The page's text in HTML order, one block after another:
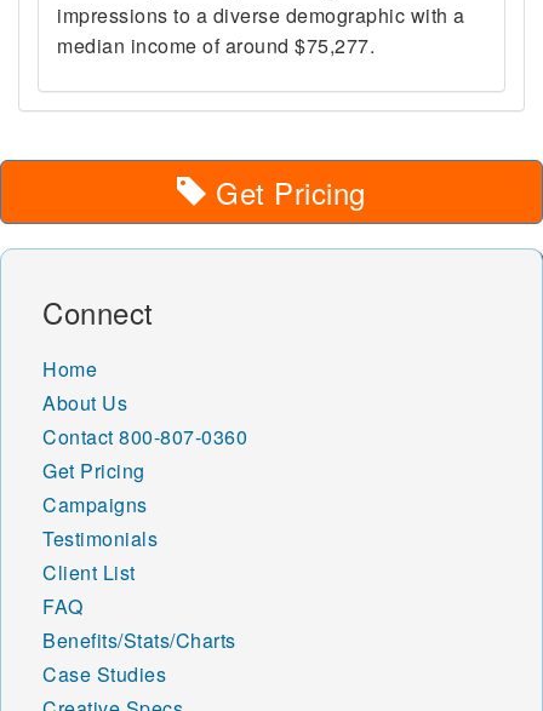
impressions to a diverse demographic with a
median income of around $75,277.
Get Pricing
Connect
Home
About Us
Contact 800-807-0360
Get Pricing
Campaigns
Testimonials
Client List
FAQ
Benefits/Stats/Charts
Case Studies